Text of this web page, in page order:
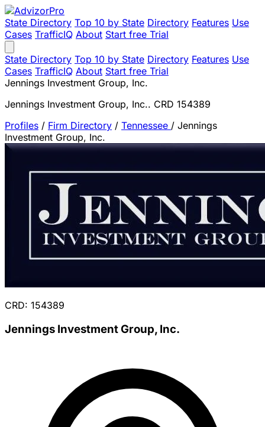
State Directory Top 10 by State Directory Features Use
Cases TrafficIQ About Start free Trial
State Directory Top 10 by State Directory Features Use
Cases TrafficIQ About Start free Trial
Jennings Investment Group, Inc.
Jennings Investment Group, Inc.. CRD 154389
Profiles / Firm Directory / Tennessee / Jennings
Investment Group, Inc.
CRD: 154389
Jennings Investment Group, Inc.